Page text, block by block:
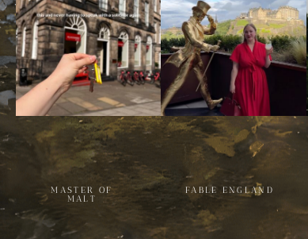
MASTER OF
MALT
FABLE ENGLAND